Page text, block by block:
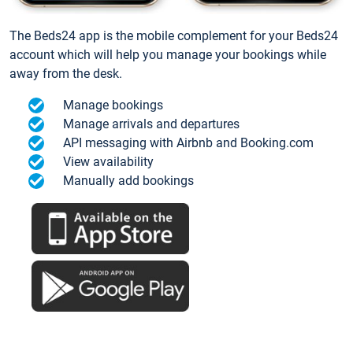
The Beds24 app is the mobile complement for your Beds24
account which will help you manage your bookings while
away from the desk.
Manage bookings
Manage arrivals and departures
API messaging with Airbnb and Booking.com
View availability
Manually add bookings